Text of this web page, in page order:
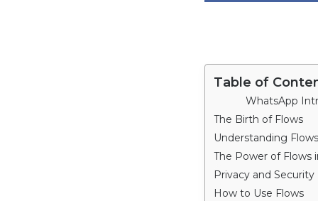
Table of
WhatsApp
The Birth of Flows
Understanding Flows
The Power of Flows
Privacy and Security
How to Use Flows